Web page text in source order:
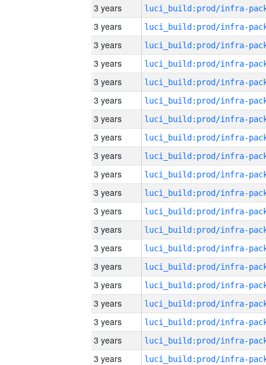
3 years
3 years
3 years
3 years
3 years
3 years
3 years
3 years
3 years
3 years
3 years
3 years
3 years
3 years
3 years
3 years
3 years
3 years
3 years
3 years